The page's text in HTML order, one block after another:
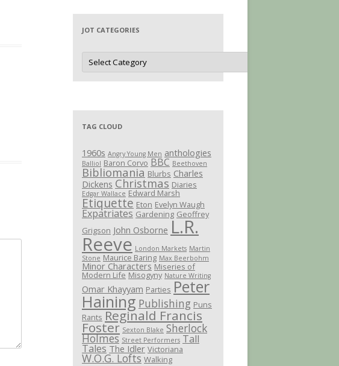
JOT CATEGORIES
Jot
Categories
TAG CLOUD
1960s Angry Young Men anthologies
Balliol Baron Corvo BBC Beethoven
Bibliomania Blurbs Charles
Dickens Christmas Diaries
Edgar Wallace Edward Marsh
Etiquette Eton Evelyn Waugh
Expatriates Gardening Geoffrey
Grigson John Osborne L.R.
Reeve London Markets Martin
Stone Maurice Baring Max Beerbohm
Minor Characters Miseries of
Modern Life Misogyny Nature Writing
Omar Khayyam Parties Peter
Haining Publishing Puns
Rants Reginald Francis
Foster Sexton Blake Sherlock
Holmes Street Performers Tall
Tales The Idler Victoriana
W.O.G. Lofts Walking